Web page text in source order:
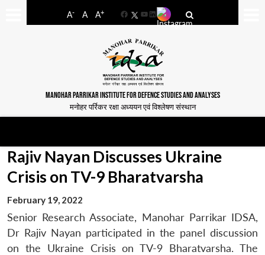
A- A A+
FacebookYouTube
LinkedIn
MANOHAR PARRIKAR INSTITUTE FOR DEFENCE STUDIES AND ANALYSES
मनोहर पर्रिकर रक्षा अध्ययन एवं विश्लेषण संस्थान
Rajiv Nayan Discusses Ukraine
Crisis on TV-9 Bharatvarsha
February 19, 2022
Senior Research Associate, Manohar Parrikar IDSA,
Dr Rajiv Nayan participated in the panel discussion
on the Ukraine Crisis on TV-9 Bharatvarsha. The